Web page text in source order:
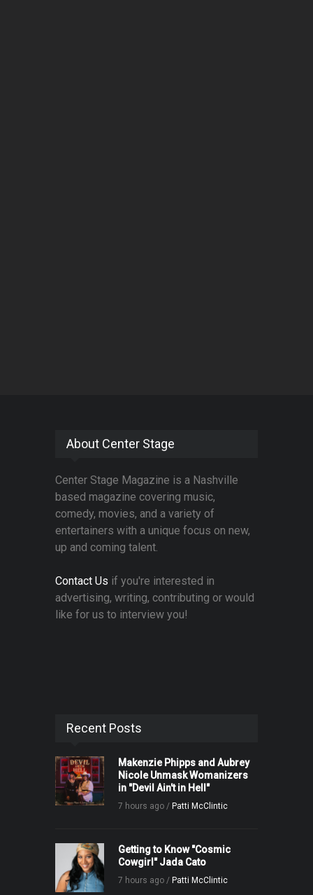
About Center Stage
Center Stage Magazine is a Nashville
based magazine covering music,
comedy, movies, and a variety of
entertainers with a unique focus on new,
up and coming talent.
Contact Us if you're interested in
advertising, writing, contributing or would
like for us to interview you!
Recent Posts
Makenzie Phipps and Aubrey
Nicole Unmask Womanizers
in "Devil Ain't in Hell"
7 hours ago / Patti McClintic
Getting to Know "Cosmic
Cowgirl" Jada Cato
7 hours ago / Patti McClintic